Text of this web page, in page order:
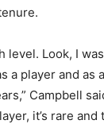
level. Look, I
a player and as
Campbell
it’s rare and